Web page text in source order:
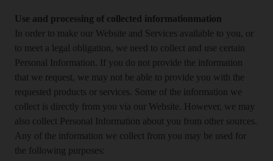
Use and processing of collected informationmation
In order to make our Website and Services available to you, or
to meet a legal obligation, we need to collect and use certain
Personal Information. If you do not provide the information
that we request, we may not be able to provide you with the
requested products or services. Some of the information we
collect is directly from you via our Website. However, we may
also collect Personal Information about you from other sources.
Any of the information we collect from you may be used for
the following purposes: